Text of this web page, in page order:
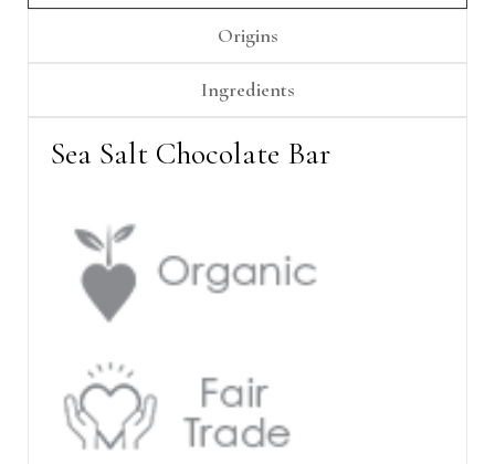
Origins
Ingredients
Sea Salt Chocolate Bar